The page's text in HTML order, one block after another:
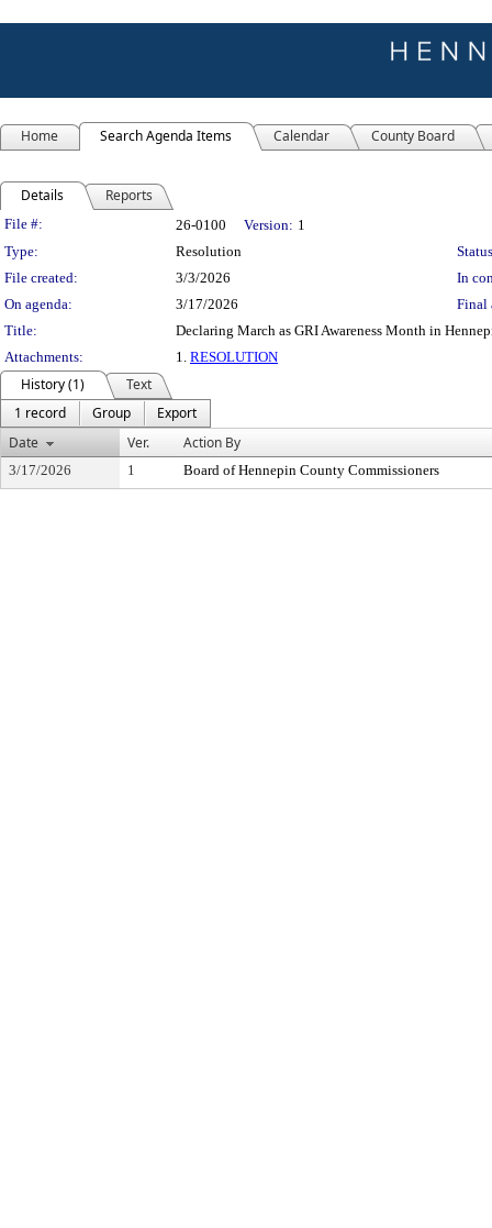
Home Search Agenda Items Calendar County Board
Details Reports
Legislation Details
File #: 26-0100 Version: 1
Type:
Resolution
File created:
3/3/2026
In
On agenda:
3/17/2026
Final
Title:
Declaring March as GRI Awareness Month in
Attachments:
1. RESOLUTION
History (1)
Text
1 record
Group
Export
Date
Ver. Action By
3/17/2026 1 Board of Hennepin County Commissioners